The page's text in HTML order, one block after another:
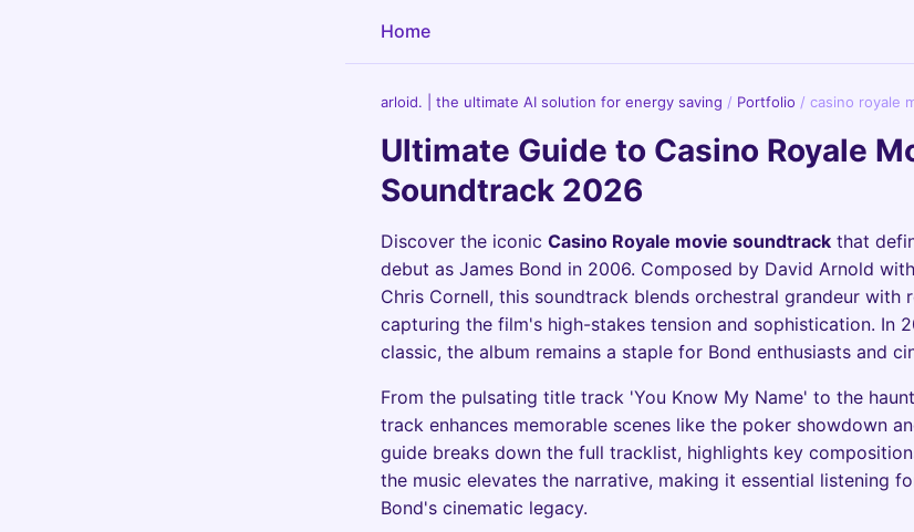
Home
arloid. | the ultimate AI solution for energy saving / Portfolio / casino royale
Ultimate Guide to Casino Royale
Soundtrack 2026
Discover the iconic Casino Royale movie soundtrack that
debut as James Bond in 2006. Composed by David Arnold
Chris Cornell, this soundtrack blends orchestral grandeur with
capturing the film's high-stakes tension and sophistication. In
classic, the album remains a staple for Bond enthusiasts and
From the pulsating title track 'You Know My Name' to the
track enhances memorable scenes like the poker showdown
guide breaks down the full tracklist, highlights key
the music elevates the narrative, making it essential listening
Bond's cinematic legacy.